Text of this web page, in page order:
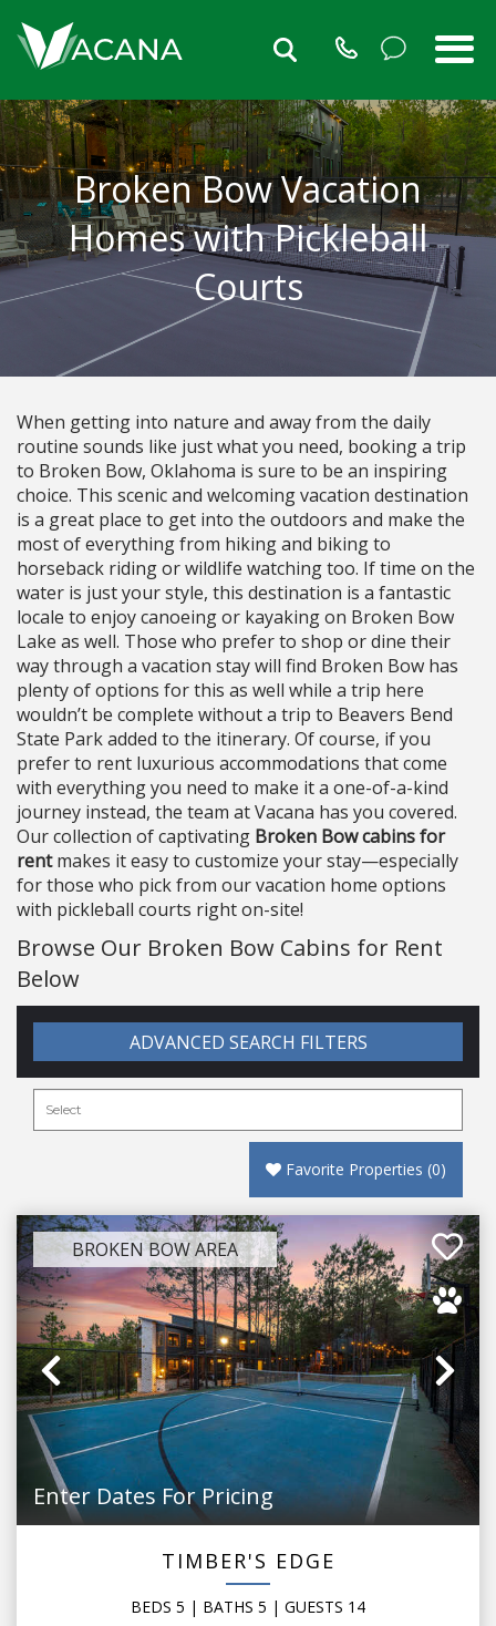
Broken Bow Vacation
Homes with Pickleball
Courts
When getting into nature and away from the daily
routine sounds like just what you need, booking a trip
to Broken Bow, Oklahoma is sure to be an inspiring
choice. This scenic and welcoming vacation destination
is a great place to get into the outdoors and make the
most of everything from hiking and biking to
horseback riding or wildlife watching too. If time on the
water is just your style, this destination is a fantastic
locale to enjoy canoeing or kayaking on Broken Bow
Lake as well. Those who prefer to shop or dine their
way through a vacation stay will find Broken Bow has
plenty of options for this as well while a trip here
wouldn’t be complete without a trip to Beavers Bend
State Park added to the itinerary. Of course, if you
prefer to rent luxurious accommodations that come
with everything you need to make it a one-of-a-kind
journey instead, the team at Vacana has you covered.
Our collection of captivating Broken Bow cabins for
rentmakes it easy to customize your stay—especially
for those who pick from our vacation home options
with pickleball courts right on-site!
Browse Our Broken Bow Cabins for Rent
Below
ADVANCED SEARCH FILTERS
Favorite Properties (0)
BROKEN BOW AREA
Previous
Enter Dates For Pricing
TIMBER'S EDGE
BEDS 5 | BATHS 5 | GUESTS 14